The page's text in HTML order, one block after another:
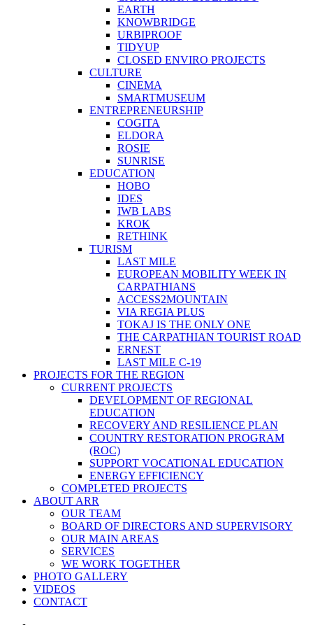
EARTH
KNOWBRIDGE
URBIPROOF
TIDYUP
CLOSED ENVIRO PROJECTS
CULTURE
CINEMA
SMARTMUSEUM
ENTREPRENEURSHIP
COGITA
ELDORA
ROSIE
SUNRISE
EDUCATION
HOBO
IDES
IWB LABS
KROK
RETHINK
TURISM
LAST MILE
EUROPEAN MOBILITY WEEK IN
CARPATHIANS
ACCESS2MOUNTAIN
VIA REGIA PLUS
TOKAJ IS THE ONLY ONE
THE CARPATHIAN TOURIST ROAD
ERNEST
LAST MILE C-19
PROJECTS FOR THE REGION
CURRENT PROJECTS
DEVELOPMENT OF REGIONAL
EDUCATION
RECOVERY AND RESILIENCE PLAN
COUNTRY RESTORATION PROGRAM
(ROC)
SUPPORT VOCATIONAL EDUCATION
ENERGY EFFICIENCY
COMPLETED PROJECTS
ABOUT ARR
OUR TEAM
BOARD OF DIRECTORS AND SUPERVISORY
OUR MAIN AREAS
SERVICES
WE WORK TOGETHER
PHOTO GALLERY
VIDEOS
CONTACT